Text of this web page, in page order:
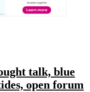
talk, blue
open forum